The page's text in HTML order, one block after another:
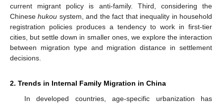
current migrant policy is anti-family. Third, considering the
Chinesehukou system, and the fact that inequality in household
registration policies produces a tendency to work in first-tier
cities, but settle down in smaller ones, we explore the interaction
between migration type and migration distance in settlement
decisions.
2. Trends in Internal Family Migration in China
In developed countries, age-specific urbanization has